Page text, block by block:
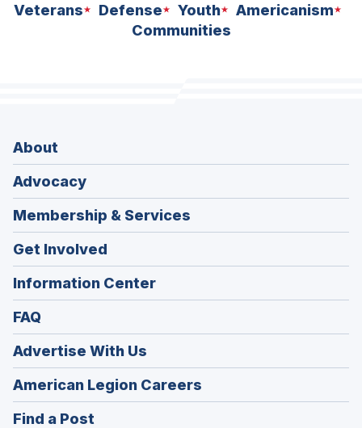
Veterans Defense Youth
Americanism
Communities
About
Advocacy
Membership & Services
Get Involved
Information Center
FAQ
Advertise With Us
American Legion Careers
in
Find a Post